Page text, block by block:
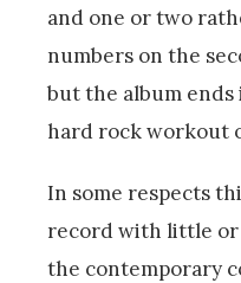
and one or two
numbers on the
but the album
hard rock workout
In some respects
record with little or
the contemporary